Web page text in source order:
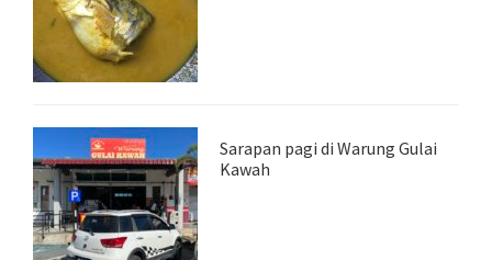
Sarapan pagi di Warung Gulai
Kawah